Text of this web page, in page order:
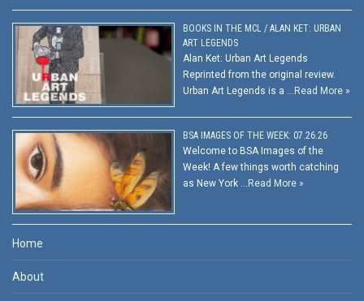
BOOKS IN THE MCL / ALAN KET: URBAN
ART LEGENDS
Alan Ket: Urban Art Legends
Reprinted from the original review.
Urban Art Legends is a … Read More »
BSA IMAGES OF THE WEEK: 07.26.26
Welcome to BSA Images of the
Week! A few things worth catching
as New York … Read More »
Home
About